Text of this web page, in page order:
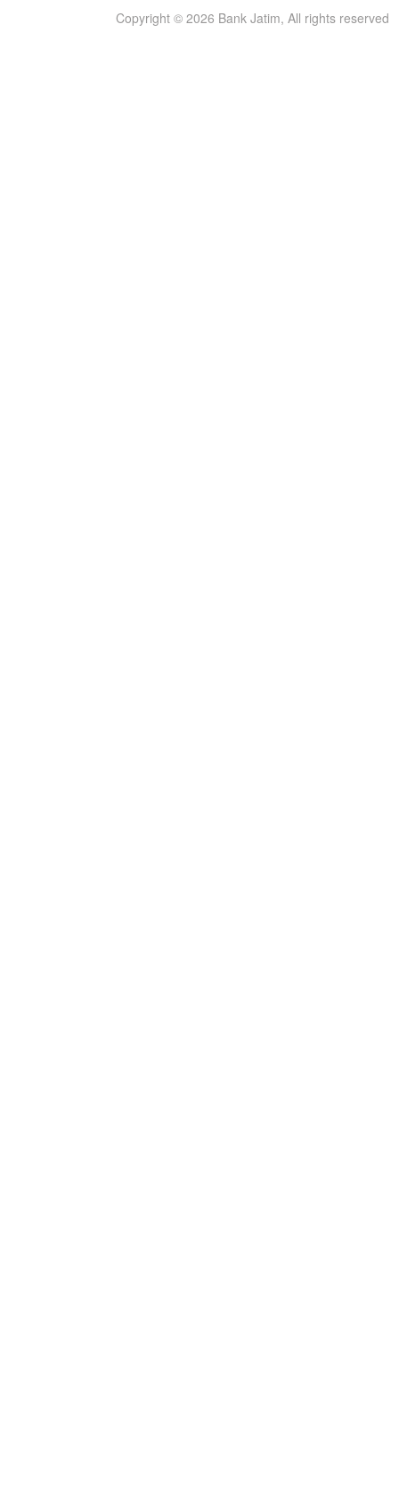
Copyright © 2026 Bank Jatim, All rights reserved